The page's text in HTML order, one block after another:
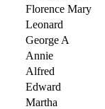
Florence Mary
Leonard
George A
Annie
Alfred
Edward
Martha